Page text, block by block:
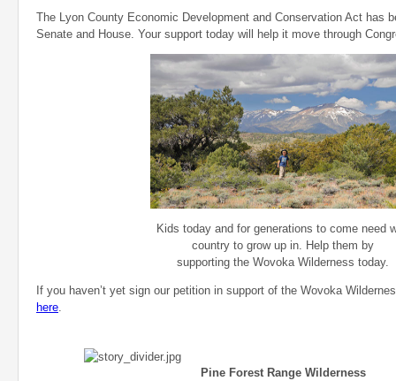
The Lyon County Economic Development and Conservation Act has
Senate and House. Your support today will help it move through
Kids today and for generations to come need
country to grow up in. Help them by
supporting the Wovoka Wilderness today.
If you haven’t yet sign our petition in support of the Wovoka
here.
Pine Forest Range Wilderness